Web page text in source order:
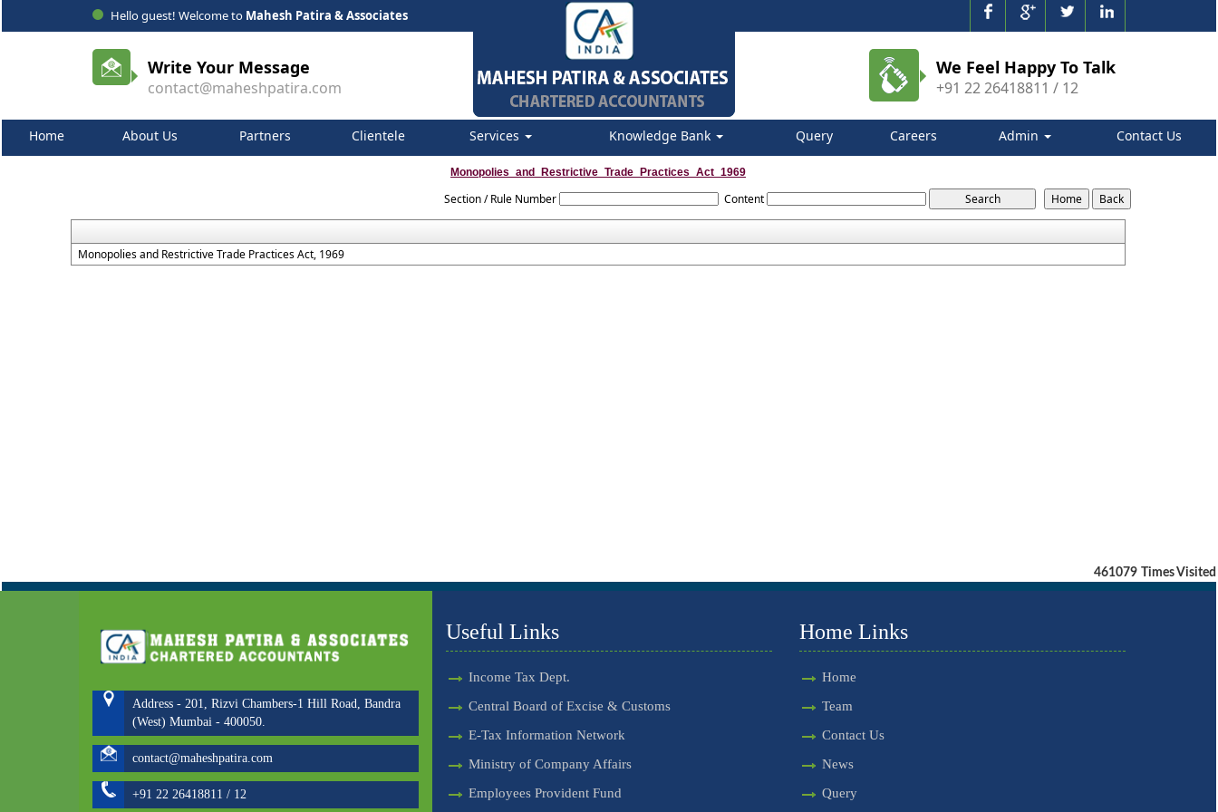
Hello guest! Welcome to Mahesh Patira & Associates
Write Your Message
contact@maheshpatira.com
We Feel Happy To Talk
+91 22 26418811 / 12
Home About Us Partners Clientele Services Knowledge Bank Query Careers Admin Contact Us
Monopolies_and_Restrictive_Trade_Practices_Act_1969
Section / Rule Number Content
Monopolies and Restrictive Trade Practices Act, 1969
461079 Times Visited
Address - 201, Rizvi Chambers-1 Hill Road, Bandra
(West) Mumbai - 400050.
contact@maheshpatira.com
+91 22 26418811 / 12
Useful Links
Income Tax Dept.
Central Board of Excise & Customs
E-Tax Information Network
Ministry of Company Affairs
Employees Provident Fund
Home Links
Home
Team
Contact Us
News
Query